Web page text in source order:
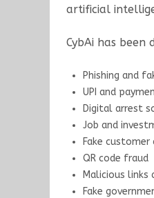
artificial
CybAi has
Phishing and
UPI and
Digital arrest
Job and
Fake customer
QR code fraud
Malicious links
Fake